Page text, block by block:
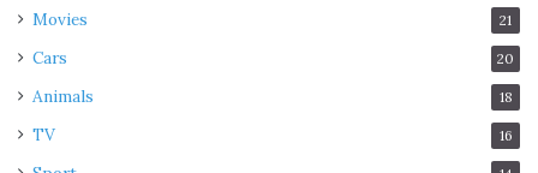
Movies 21
Cars 20
Animals 18
TV 16